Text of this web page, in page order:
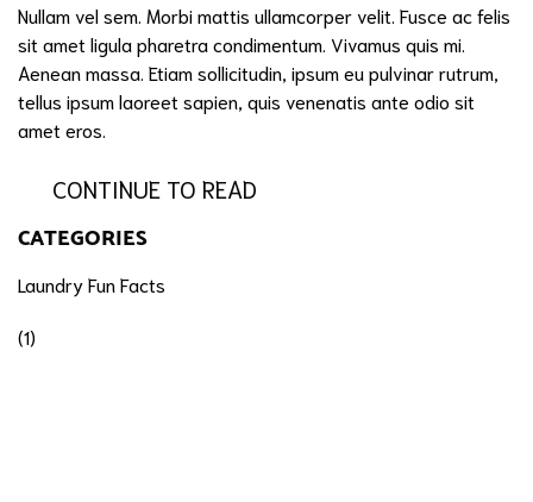
Nullam vel sem. Morbi mattis ullamcorper velit. Fusce ac felis
sit amet ligula pharetra condimentum. Vivamus quis mi.
Aenean massa. Etiam sollicitudin, ipsum eu pulvinar rutrum,
tellus ipsum laoreet sapien, quis venenatis ante odio sit
amet eros.
CONTINUE TO READ
CATEGORIES
Laundry Fun Facts
(1)